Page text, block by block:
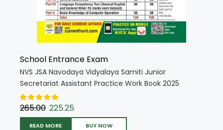
School Entrance Exam
NVS JSA Navodaya Vidyalaya Samiti Junior
Secretariat Assistant Practice Work Book 2025
Edition (Hindi Medium) (5382)
265.00 225.25
READ MORE BUY NOW